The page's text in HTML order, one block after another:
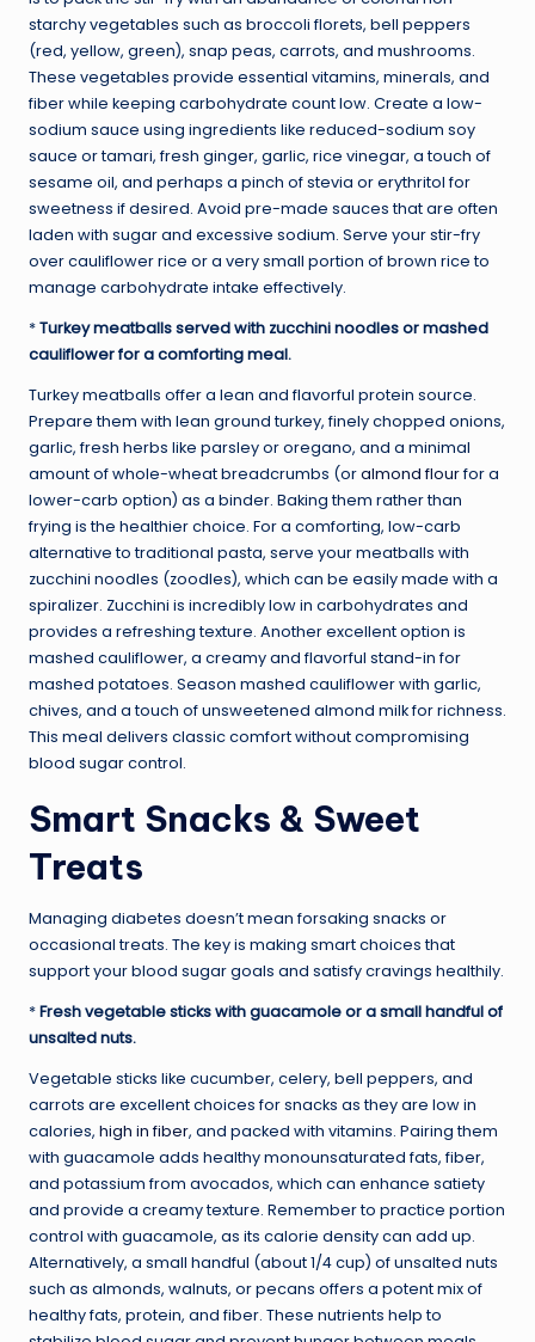
starchy vegetables such as broccoli florets, bell peppers
(red, yellow, green), snap peas, carrots, and mushrooms.
These vegetables provide essential vitamins, minerals, and
fiber while keeping carbohydrate count low. Create a low-
sodium sauce using ingredients like reduced-sodium soy
sauce or tamari, fresh ginger, garlic, rice vinegar, a touch of
sesame oil, and perhaps a pinch of stevia or erythritol for
sweetness if desired. Avoid pre-made sauces that are often
laden with sugar and excessive sodium. Serve your stir-fry
over cauliflower rice or a very small portion of brown rice to
manage carbohydrate intake effectively.
*Turkey meatballs served with zucchini noodles or mashed
cauliflower for a comforting meal.
Turkey meatballs offer a lean and flavorful protein source.
Prepare them with lean ground turkey, finely chopped onions,
garlic, fresh herbs like parsley or oregano, and a minimal
amount of whole-wheat breadcrumbs (oralmond flourfor a
lower-carb option) as a binder. Baking them rather than
frying is the healthier choice. For a comforting, low-carb
alternative to traditional pasta, serve your meatballs with
zucchini noodles (zoodles), which can be easily made with a
spiralizer. Zucchini is incredibly low in carbohydrates and
provides a refreshing texture. Another excellent option is
mashed cauliflower, a creamy and flavorful stand-in for
mashed potatoes. Season mashed cauliflower with garlic,
chives, and a touch of unsweetened almond milk for richness.
This meal delivers classic comfort without compromising
blood sugar control.
Smart Snacks & Sweet
Treats
Managing diabetes doesn’t mean forsaking snacks or
occasional treats. The key is making smart choices that
support your blood sugar goals and satisfy cravings healthily.
*Fresh vegetable sticks with guacamole or a small handful of
unsalted nuts.
Vegetable sticks like cucumber, celery, bell peppers, and
carrots are excellent choices for snacks as they are low in
calories, high in fiber, and packed with vitamins. Pairing them
with guacamole adds healthy monounsaturated fats, fiber,
and potassium from avocados, which can enhance satiety
and provide a creamy texture. Remember to practice portion
control with guacamole, as its calorie density can add up.
Alternatively, a small handful (about 1/4 cup) of unsalted nuts
such as almonds, walnuts, or pecans offers a potent mix of
healthy fats, protein, and fiber. These nutrients help to